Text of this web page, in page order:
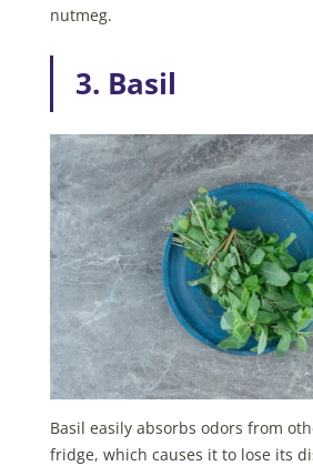
nutmeg.
3. Basil
Basil easily absorbs odors from
fridge, which causes it to lose its